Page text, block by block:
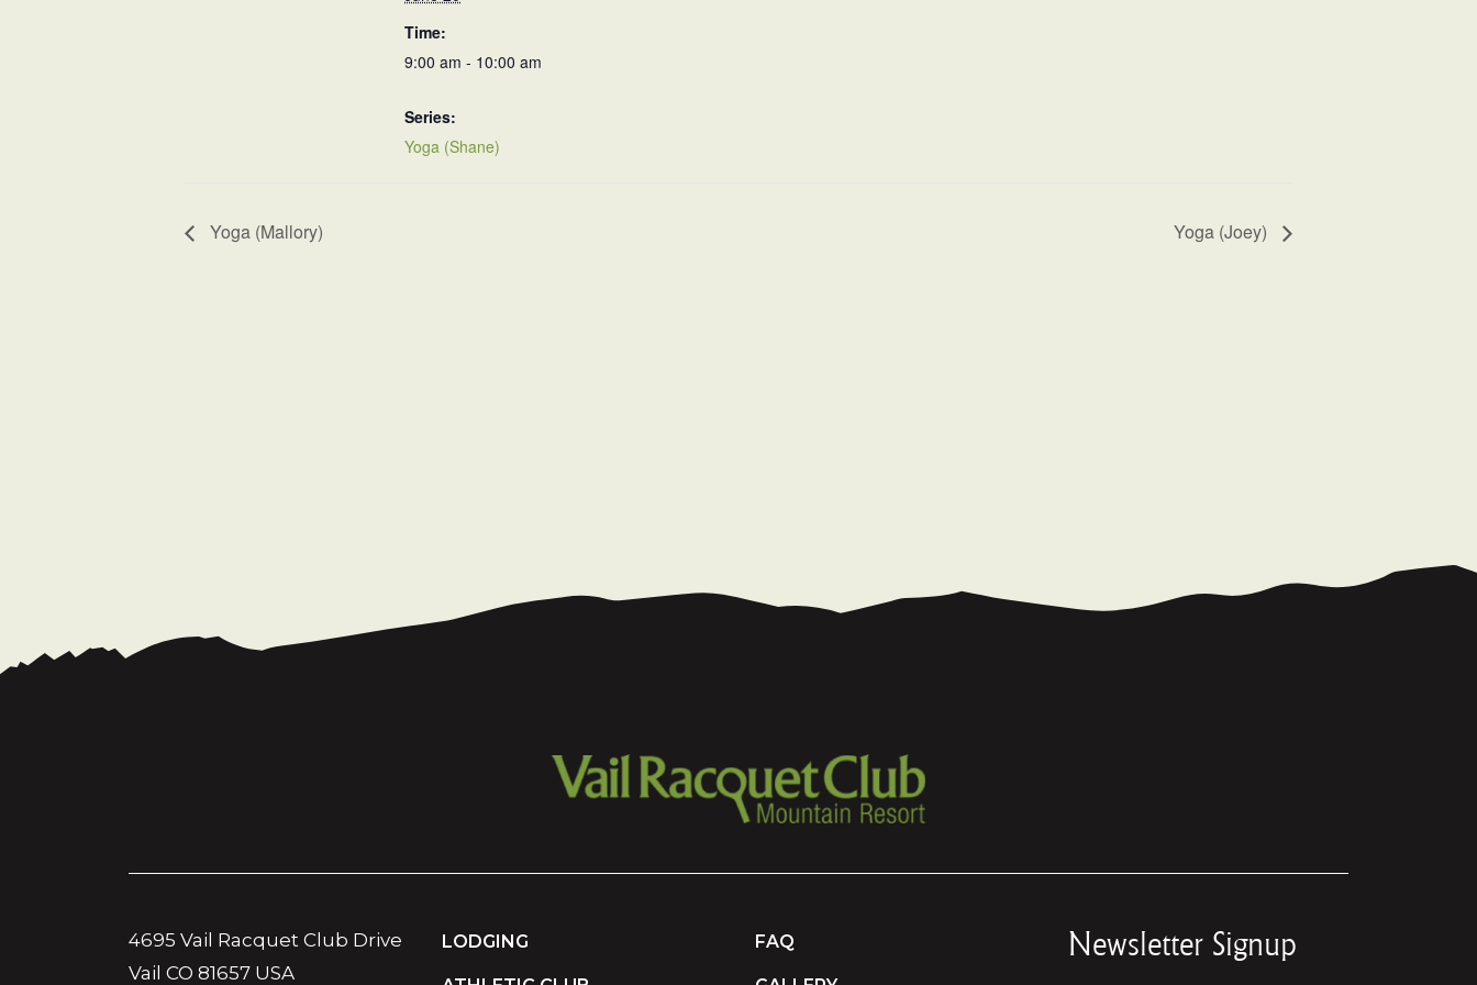
Time:
9:00 am - 10:00 am
Series:
Yoga (Shane)
Yoga (Mallory) Yoga (Joey)
4695 Vail Racquet Club Drive
Vail CO 81657 USA
LODGING FAQ Newsletter Signup